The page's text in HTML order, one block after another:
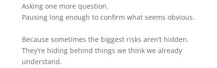
Asking one more question.
Pausing long enough to confirm what seems obvious.
Because sometimes the biggest risks aren’t hidden.
They’re hiding behind things we think we already
understand.